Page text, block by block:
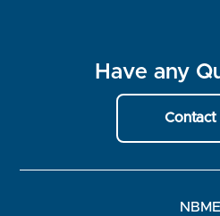
Have any
Contact
NBME